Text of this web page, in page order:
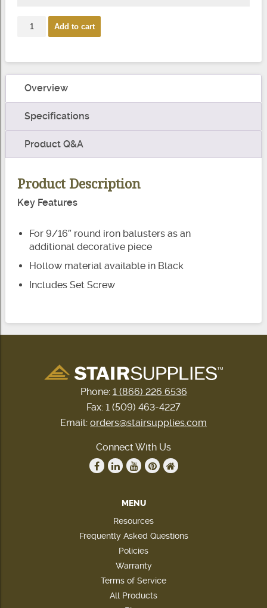
2918
quantity
Add to cart
Overview
Specifications
Product Q&A
Product Description
Key Features
For 9/16″ round iron balusters as an
additional decorative piece
Hollow material available in Black
Includes Set Screw
Phone: 1 (866) 226 6536
Fax: 1 (509) 463-4227
Email: orders@stairsupplies.com
Connect With Us
MENU
Resources
Frequently Asked Questions
Policies
Warranty
Terms of Service
All Products